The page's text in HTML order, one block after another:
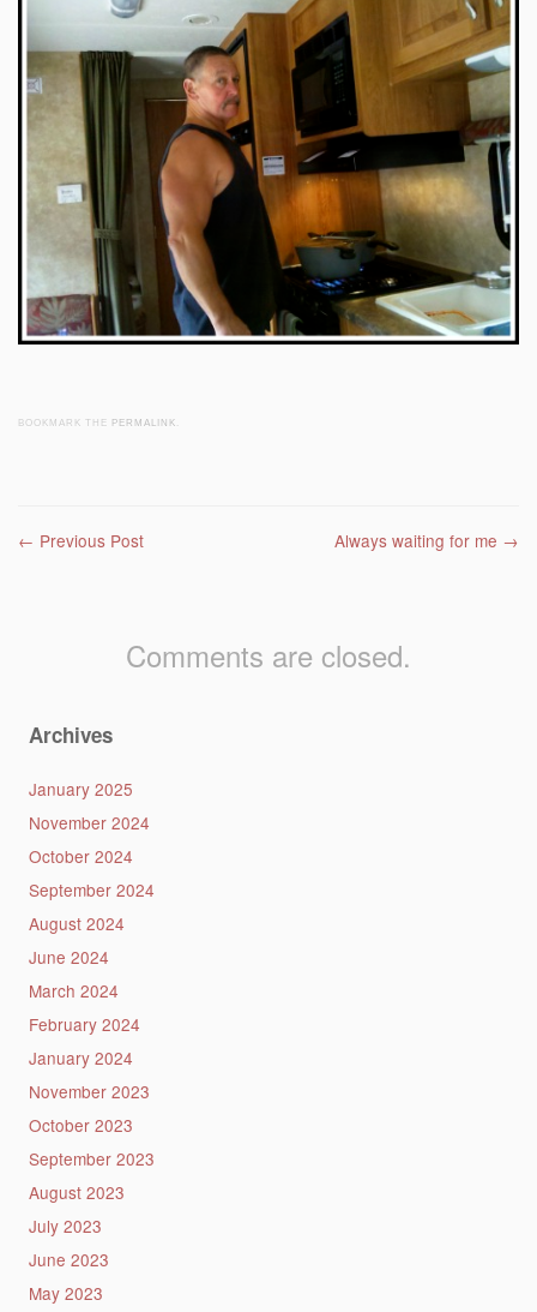
BOOKMARK THE PERMALINK
Post navigation
← Previous Post Always waiting for me →
Comments are closed.
Archives
January 2025
November 2024
October 2024
September 2024
August 2024
June 2024
March 2024
February 2024
January 2024
November 2023
October 2023
September 2023
August 2023
July 2023
June 2023
May 2023